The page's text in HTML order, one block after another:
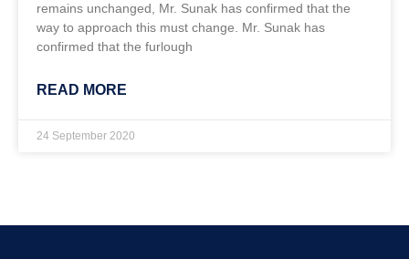
remains unchanged, Mr. Sunak has confirmed that the
way to approach this must change. Mr. Sunak has
confirmed that the furlough
READ MORE
24 September 2020